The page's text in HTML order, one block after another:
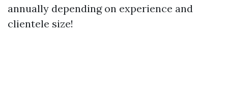
annually depending on experience and
clientele size!